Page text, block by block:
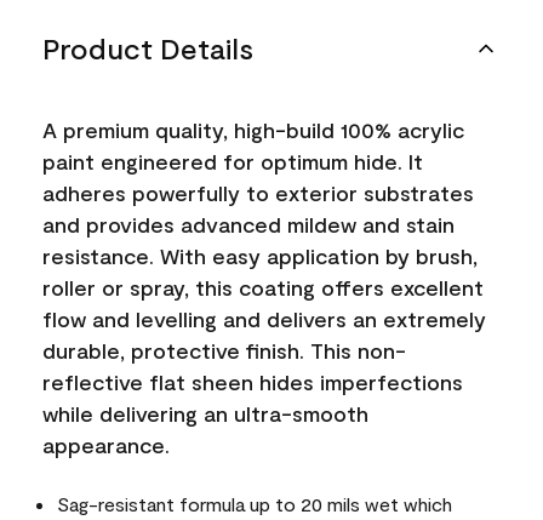
Product Details
A premium quality, high-build 100% acrylic
paint engineered for optimum hide. It
adheres powerfully to exterior substrates
and provides advanced mildew and stain
resistance. With easy application by brush,
roller or spray, this coating offers excellent
flow and levelling and delivers an extremely
durable, protective finish. This non-
reflective flat sheen hides imperfections
while delivering an ultra-smooth
appearance.
Sag-resistant formula up to 20 mils wet which